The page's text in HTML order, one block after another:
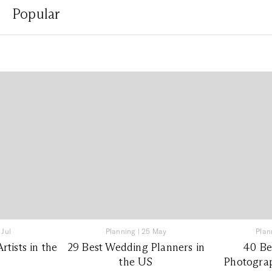
Popular
in the
Planning | 25 May
29 Best Wedding Planners in
the US
40